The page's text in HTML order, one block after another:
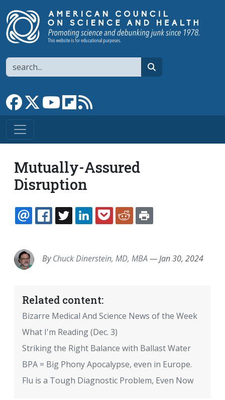
Search
Link to Facebook page
Link to XLink to YouTube channel
Link to flipboard
Mutually-Assured
Disruption
EMAILFACEBOOK
TWITTERLINKEDINPOCKETREDDIT
ByChuck Dinerstein, MD, MBA —Jan 30, 2024
Related content:
Bizarre Medical And Science News of the Week
What I'm Reading (Dec. 3)
Striking the Right Balance with Ballast Water
BPA = Big Phony Apocalypse, even in Europe.
Flu is a Tough Diagnostic Problem, Even Now